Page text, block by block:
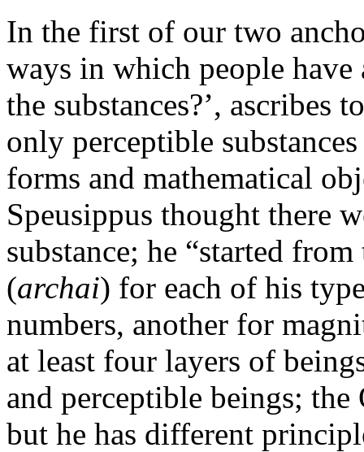
In the first of our two
ways in which people have
the substances?’, ascribes
only perceptible
forms and mathematical
Speusippus thought there
substance; he “started
(archai) for each of his
numbers, another for
at least four layers of
and perceptible beings;
but he has different